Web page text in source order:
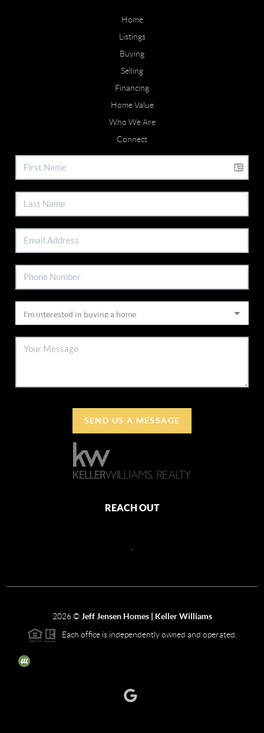
Home
Listings
Buying
Selling
Financing
Home Value
Who We Are
Connect
SEND US A MESSAGE
REACH OUT
2026© Jeff Jensen Homes | Keller Williams
Each office is independently owned and operated.